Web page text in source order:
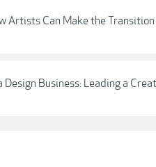
Artists Can Make the
Design Business: Leading a